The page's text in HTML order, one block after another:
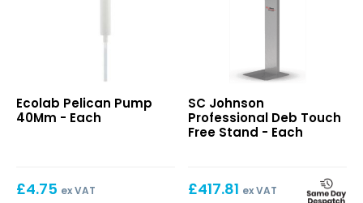
Pump
40Mm
Ecolab Pelican Pump
40Mm - Each
£4.75 ex VAT
Touch
Free
Stand
SC Johnson
Professional Deb Touch
Free Stand - Each
£417.81 ex VAT